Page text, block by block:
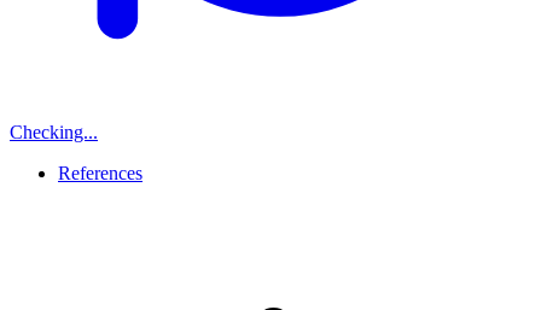
Checking...
References